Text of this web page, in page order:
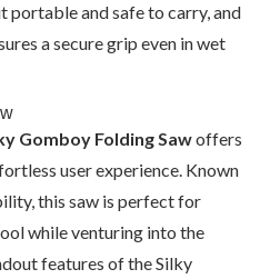
portable and safe to carry, and
a secure grip even in wet
Gomboy Folding Sawoffers
user experience. Known
this saw is perfect for
while venturing into the
features of the Silky